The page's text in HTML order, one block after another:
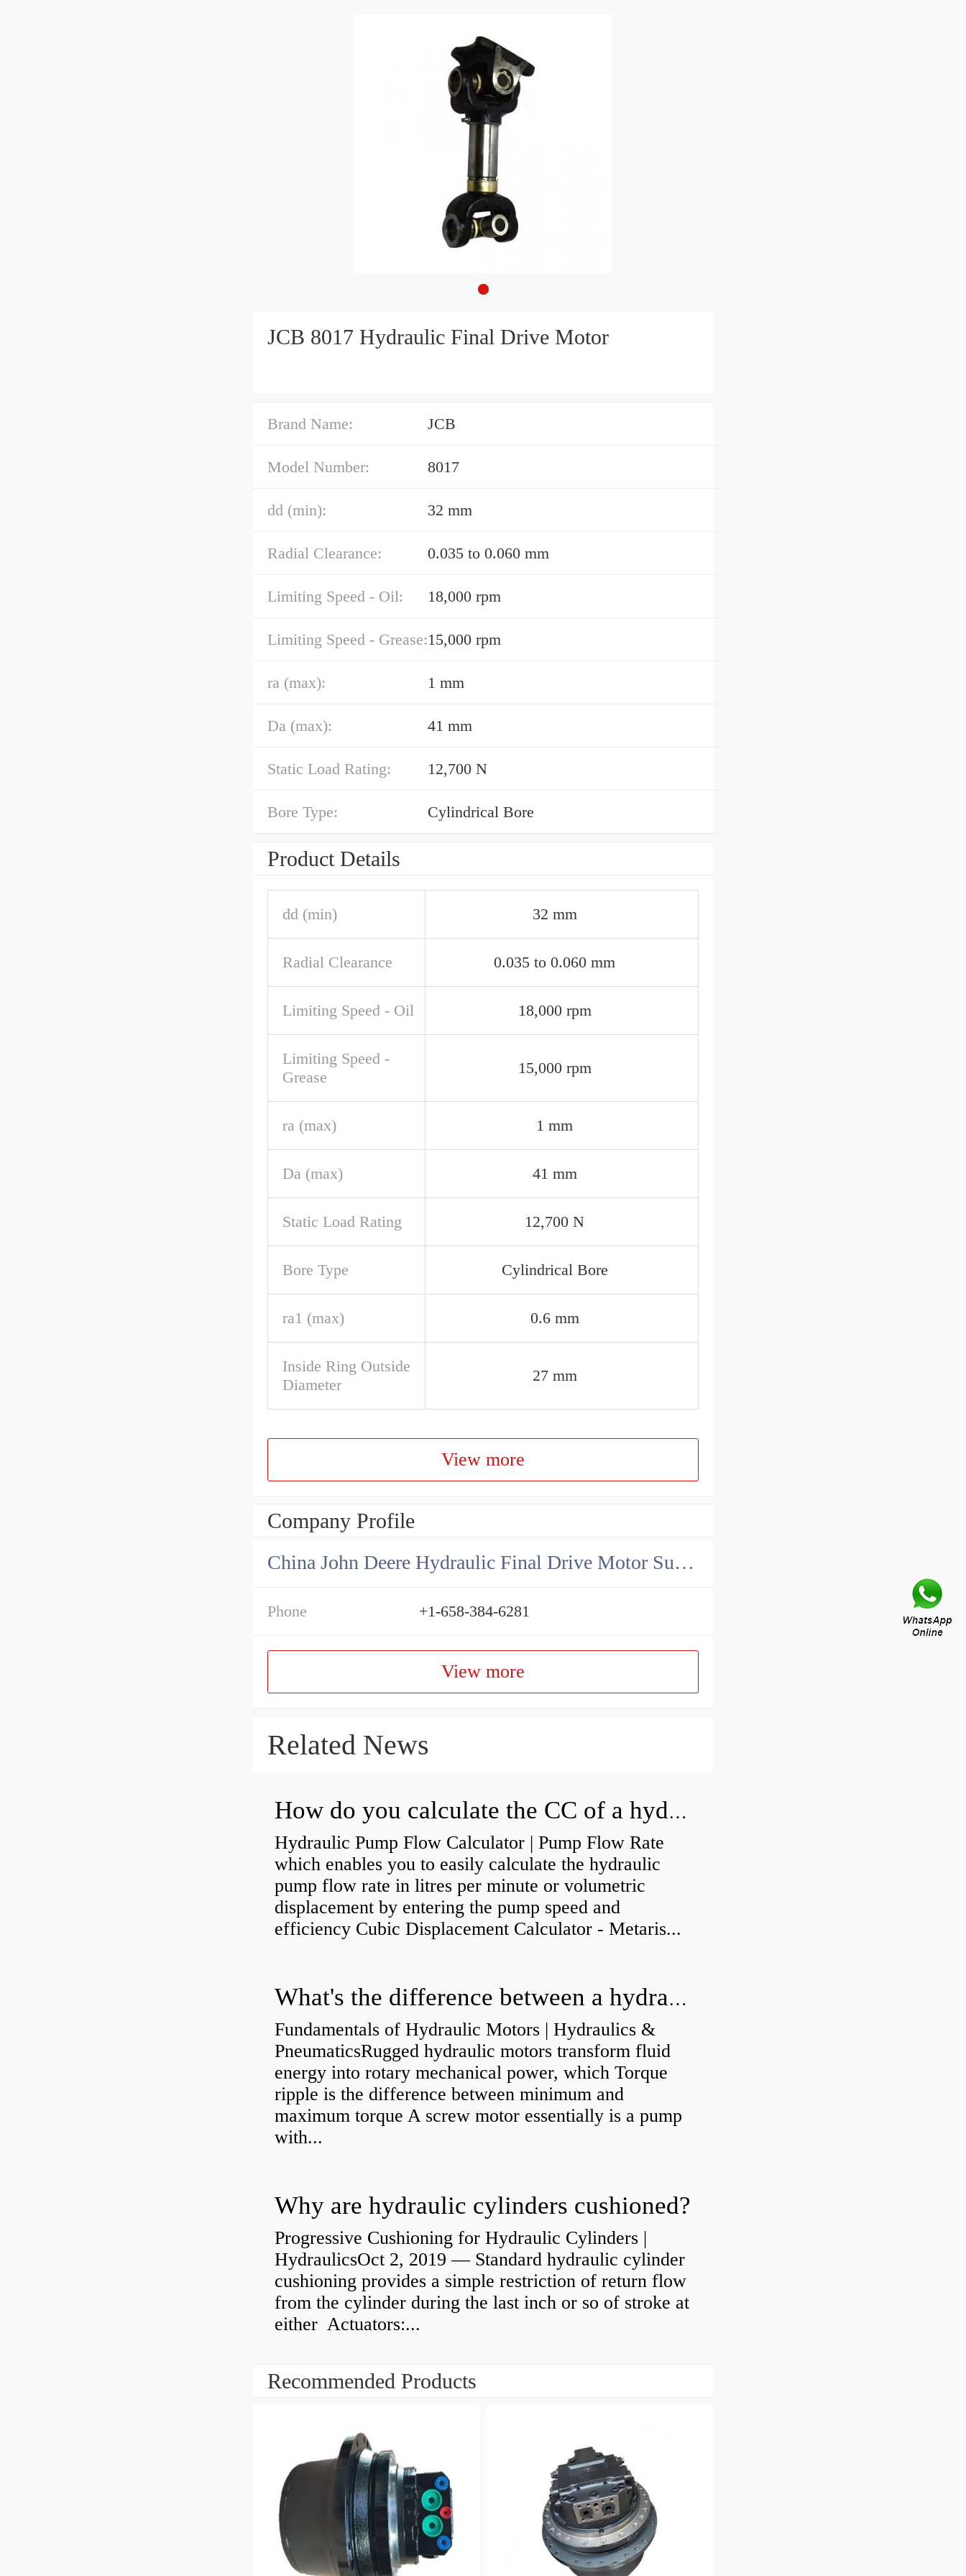
JCB 8017 Hydraulic Final Drive Motor
Brand Name: JCB
Model Number: 8017
dd (min): 32 mm
Radial Clearance: 0.035 to 0.060 mm
Limiting Speed - Oil: 18,000 rpm
Limiting Speed - Grease:15,000 rpm
ra (max): 1 mm
Da (max): 41 mm
Static Load Rating: 12,700 N
Bore Type: Cylindrical Bore
Product Details
dd (min) 32 mm
Radial Clearance 0.035 to 0.060 mm
Limiting Speed - Oil 18,000 rpm
Limiting Speed -
Grease
15,000 rpm
ra (max) 1 mm
Da (max) 41 mm
Static Load Rating 12,700 N
Bore Type Cylindrical Bore
ra1 (max) 0.6 mm
Inside Ring Outside
Diameter
27 mm
View more
Company Profile
China John Deere Hydraulic Final Drive Motor Supplier
Phone +1-658-384-6281
View more
Related News
How do you calculate the CC of a hydraulic pump?
Hydraulic Pump Flow Calculator | Pump Flow Rate
which enables you to easily calculate the hydraulic
pump flow rate in litres per minute or volumetric
displacement by entering the pump speed and
efficiency Cubic Displacement Calculator - Metaris...
What's the difference between a hydraulic pump and a hydraulic motor?
Fundamentals of Hydraulic Motors | Hydraulics &
PneumaticsRugged hydraulic motors transform fluid
energy into rotary mechanical power, which Torque
ripple is the difference between minimum and
maximum torque A screw motor essentially is a pump
with...
Why are hydraulic cylinders cushioned?
Progressive Cushioning for Hydraulic Cylinders |
HydraulicsOct 2, 2019 — Standard hydraulic cylinder
cushioning provides a simple restriction of return flow
from the cylinder during the last inch or so of stroke at
either Actuators:...
Recommended Products